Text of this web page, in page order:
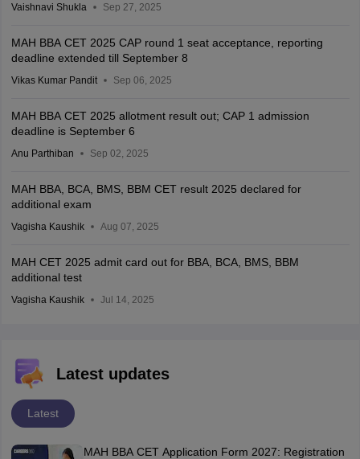
Vaishnavi Shukla Sep 27, 2025
MAH BBA CET 2025 CAP round 1 seat acceptance, reporting
deadline extended till September 8
Vikas Kumar Pandit Sep 06, 2025
MAH BBA CET 2025 allotment result out; CAP 1 admission
deadline is September 6
Anu Parthiban Sep 02, 2025
MAH BBA, BCA, BMS, BBM CET result 2025 declared for
additional exam
Vagisha Kaushik Aug 07, 2025
MAH CET 2025 admit card out for BBA, BCA, BMS, BBM
additional test
Vagisha Kaushik Jul 14, 2025
Latest updates
Latest
MAH BBA CET Application Form 2027: Registration